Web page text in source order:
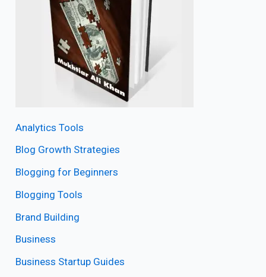
Analytics Tools
Blog Growth Strategies
Blogging for Beginners
Blogging Tools
Brand Building
Business
Business Startup Guides